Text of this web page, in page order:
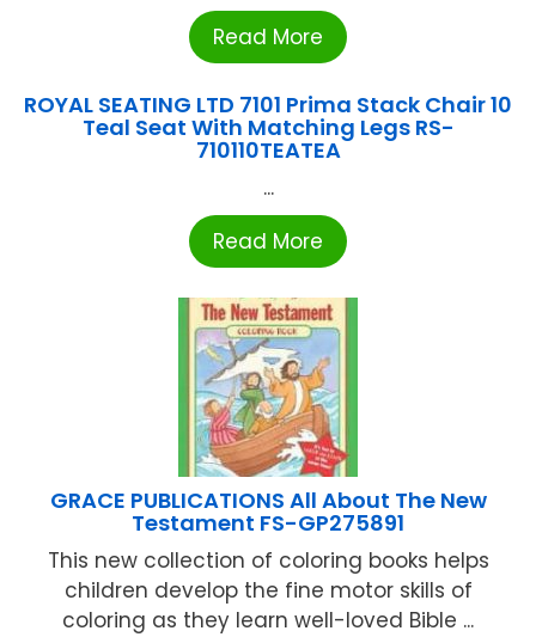
Read More
ROYAL SEATING LTD 7101 Prima Stack Chair 10
Teal Seat With Matching Legs RS-
710110TEATEA
...
Read More
GRACE PUBLICATIONS All About The New
Testament FS-GP275891
This new collection of coloring books helps
children develop the fine motor skills of
coloring as they learn well-loved Bible ...